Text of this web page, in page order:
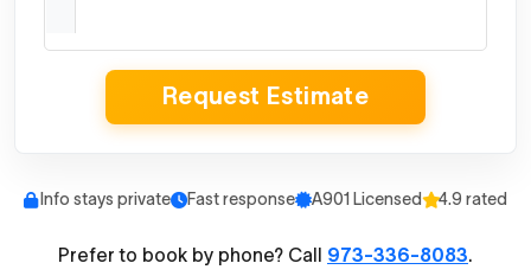
Request Estimate
Info stays private Fast response A901 Licensed 4.9 rated
Prefer to book by phone? Call 973-336-8083.